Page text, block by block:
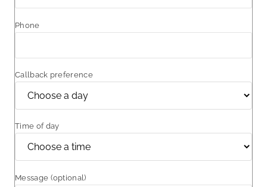
Phone
Callback preference
Time of day
Message (optional)